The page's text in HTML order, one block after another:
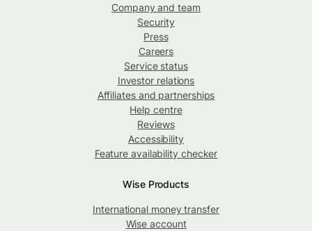
Company and team
Security
Press
Careers
Service status
Investor relations
Affiliates and partnerships
Help centre
Reviews
Accessibility
Feature availability checker
Wise Products
International money transfer
Wise account